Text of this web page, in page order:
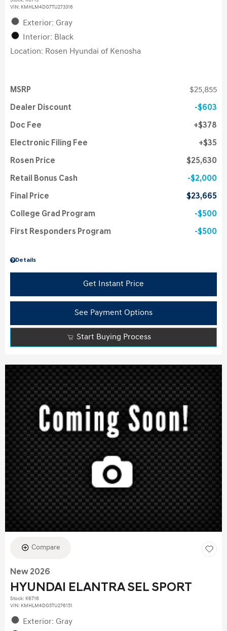
VIN: KMHLM4DG7TU273316
Exterior: Gray
Interior: Black
Location: Rosen Hyundai of Kenosha
Details
MSRP $25,855
Dealer Discount $603
Doc Fee $378
Electronic Filing Fee $35
Rosen Price $25,630
Retail Bonus Cash $2,000
Final Price $23,665
College Grad Program $500
First Responders Program $500
Get Instant Price
See Payment Options
Start Buying Process
Compare
New 2026
HYUNDAI ELANTRA SEL SPORT
Stock: K6716
VIN: KMHLM4DG5TU276151
Exterior: Gray